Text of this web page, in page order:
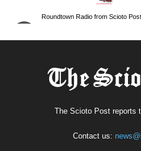
The Scioto Post reports
Contact us: